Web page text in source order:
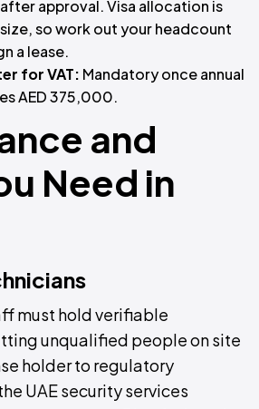
approval. Visa allocation is
so work out your headcount
a lease.
for VAT: Mandatory once annual
AED 375,000.
and
Need in
must hold verifiable
unqualified people on site
holder to regulatory
UAE security services